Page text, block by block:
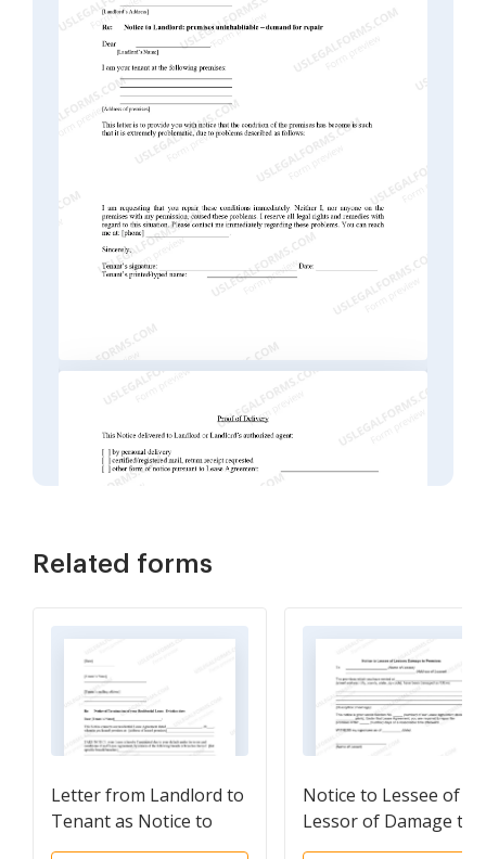
Related forms
Letter from Landlord to
Tenant as Notice to
Terminate for
Notice to Lessee of
Lessor of Damage to
Premises